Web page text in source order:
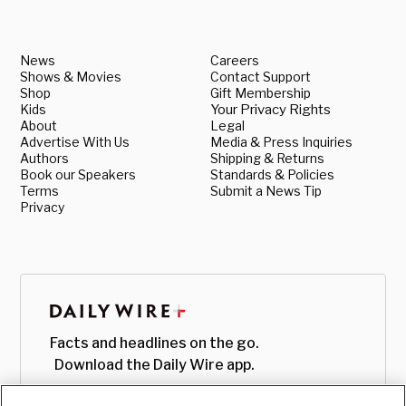
News
Shows & Movies
Shop
Kids
About
Advertise With Us
Authors
Book our Speakers
Terms
Privacy
Careers
Contact Support
Gift Membership
Your Privacy Rights
Legal
Media & Press Inquiries
Shipping & Returns
Standards & Policies
Submit a News Tip
Facts and headlines on the go.
Download the Daily Wire app.